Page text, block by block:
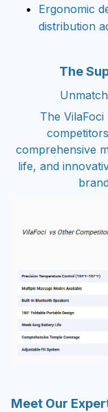
Ergonomic
distribution
The
The
comprehensive
life, and
Meet Our